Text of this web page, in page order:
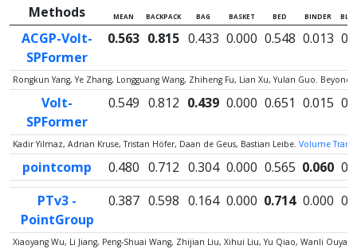
Methods MEAN BACKPACK BAG BASKET BED BINDER
ACGP-Volt-
SPFormer
0.563 0.815 0.433 0.000 0.548 0.013
Rongkun Yang, Ye Zhang, Longguang Wang, Zhiheng Fu, Lian Xu, Yulan Guo.
Volt-
SPFormer
0.549 0.812 0.439 0.000 0.651 0.015
Kadir Yilmaz, Adrian Kruse, Tristan Höfer, Daan de Geus, Bastian Leibe. Volume
pointcomp 0.480 0.712 0.304 0.000 0.565 0.060
PTv3 -
PointGroup
0.387 0.598 0.164 0.000 0.714 0.000
Xiaoyang Wu, Li Jiang, Peng-Shuai Wang, Zhijian Liu, Xihui Liu, Yu Qiao, Wanli